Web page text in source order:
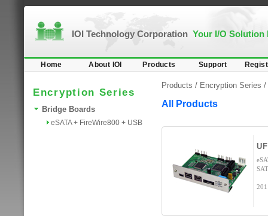
IOI Technology Corporation Your I/O Solution
Home About IOI Products Support
Encryption Series
Bridge Boards
eSATA + FireWire800 + USB
Products / Encryption Series /
All Products